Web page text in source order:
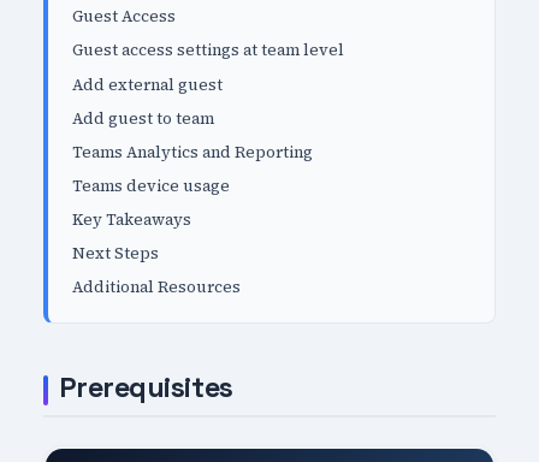
Guest Access
Guest access settings at team level
Add external guest
Add guest to team
Teams Analytics and Reporting
Teams device usage
Key Takeaways
Next Steps
Additional Resources
Prerequisites